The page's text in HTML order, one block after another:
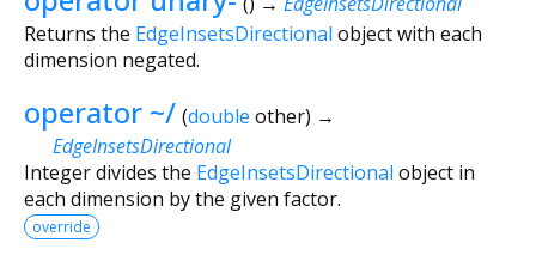
Returns the EdgeInsetsDirectional object with each
dimension negated.
operator ~/ (double other) →
EdgeInsetsDirectional
Integer divides the EdgeInsetsDirectional object in
each dimension by the given factor.
override